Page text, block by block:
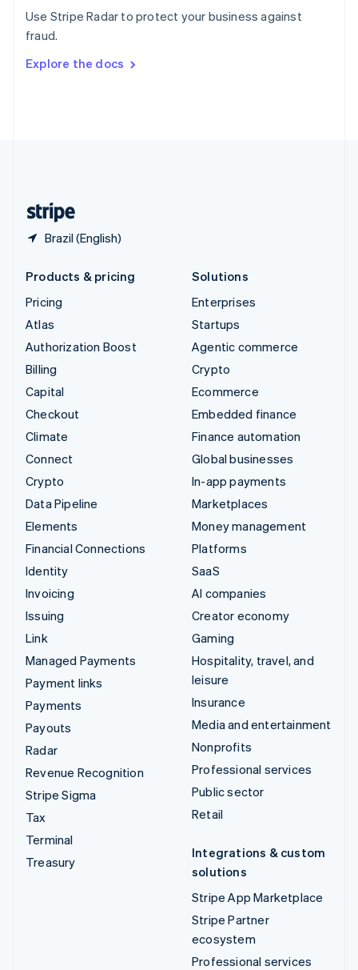
Use Stripe Radar to protect your business against
fraud.
Explore the docs
Brazil (English)
Sweden
Svenska
DeutschFrançais Italiano
Products & pricing
Pricing
Atlas
Authorization Boost
Billing
Capital
Checkout
Climate
Connect
Crypto
Data Pipeline
Elements
Financial Connections
Identity
Invoicing
Issuing
Link
Managed Payments
Payment links
Payments
Payouts
Radar
Revenue Recognition
Stripe Sigma
Tax
Terminal
Treasury
Solutions
Enterprises
Startups
Agentic commerce
Crypto
Ecommerce
Embedded finance
Finance automation
Global businesses
In-app payments
Marketplaces
Money management
Platforms
SaaS
AI companies
Creator economy
Gaming
Hospitality, travel, and
leisure
Insurance
Media and entertainment
Nonprofits
Professional services
Public sector
Retail
Integrations & custom
solutions
Stripe App Marketplace
Stripe Partner
ecosystem
Professional services